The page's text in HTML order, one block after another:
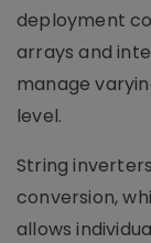
deployment
arrays and
manage
level.
String
conversion,
allows